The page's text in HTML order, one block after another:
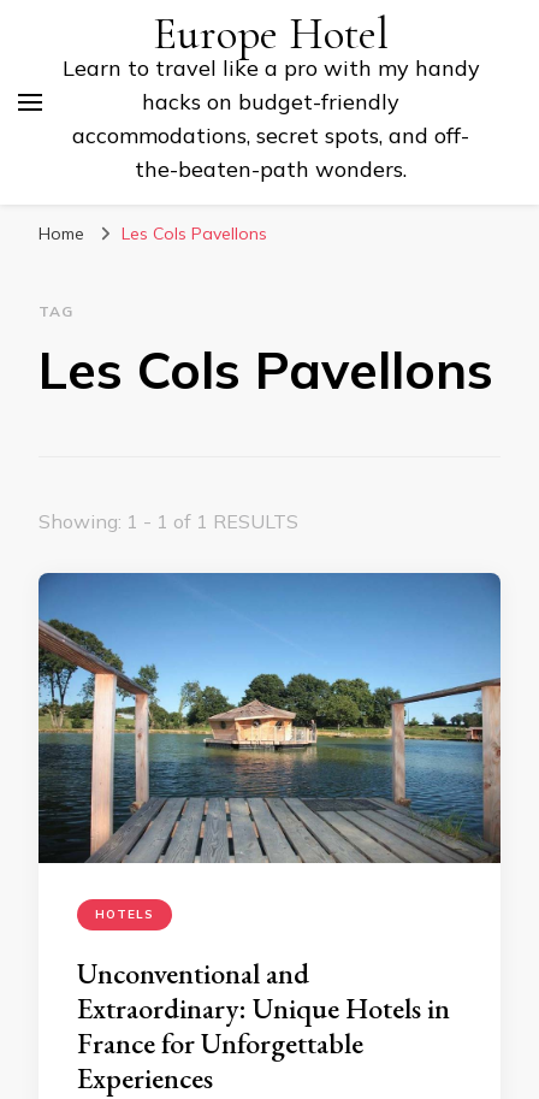
Europe Hotel
Learn to travel like a pro with my handy
hacks on budget-friendly
accommodations, secret spots, and off-
the-beaten-path wonders.
Home Les Cols Pavellons
TAG
Les Cols Pavellons
Showing: 1 - 1 of 1 RESULTS
HOTELS
Unconventional and
Extraordinary: Unique Hotels in
France for Unforgettable
Experiences